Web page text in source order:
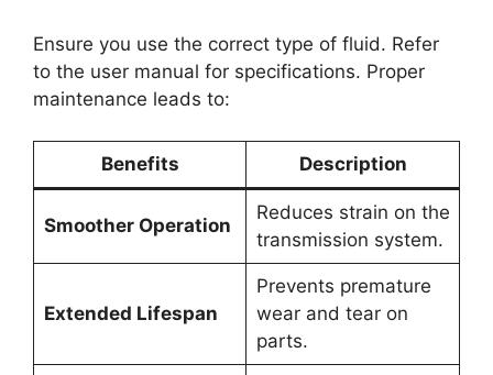
Ensure you use the correct type of fluid. Refer
to the user manual for specifications. Proper
maintenance leads to:
Benefits Description
Smoother Operation
Reduces strain on the
transmission system.
Extended Lifespan
Prevents premature
wear and tear on
parts.